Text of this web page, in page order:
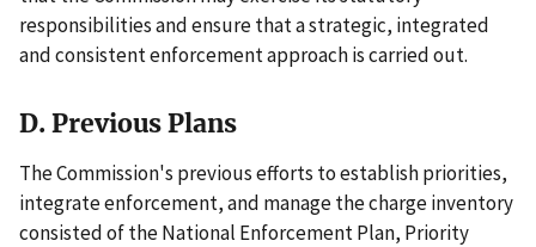
responsibilities and ensure that a strategic, integrated
and consistent enforcement approach is carried out.
D. Previous Plans
The Commission's previous efforts to establish priorities,
integrate enforcement, and manage the charge inventory
consisted of the National Enforcement Plan, Priority